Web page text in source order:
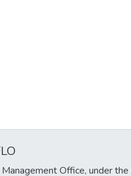
Office, under the